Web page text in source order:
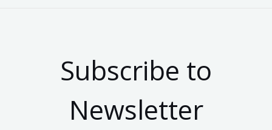
Subscribe to
Newsletter